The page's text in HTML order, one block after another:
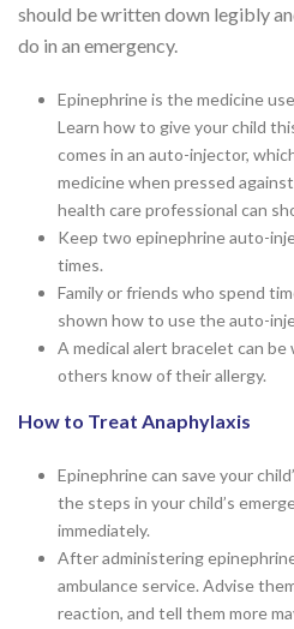
should be written down legibly
do in an emergency.
Epinephrine is the medicine
Learn how to give your child
comes in an auto-injector,
medicine when pressed
health care professional can
Keep two epinephrine auto-
times.
Family or friends who spend
shown how to use the auto-
A medical alert bracelet can
others know of their allergy.
How to Treat Anaphylaxis
Epinephrine can save your
the steps in your child’s
immediately.
After administering
ambulance service. Advise
reaction, and tell them more